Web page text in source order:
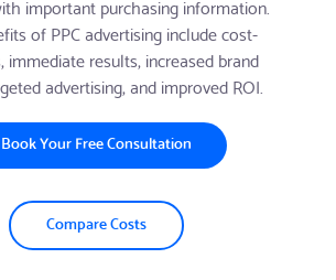
important purchasing information.
of PPC advertising include cost-
immediate results, increased brand
advertising, and improved ROI.
Book Your Free Consultation
Compare Costs